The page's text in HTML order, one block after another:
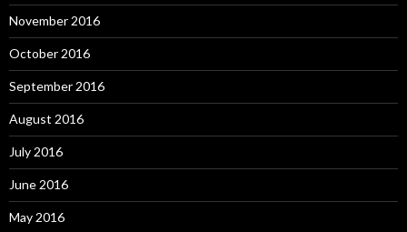
November 2016
October 2016
September 2016
August 2016
July 2016
June 2016
May 2016